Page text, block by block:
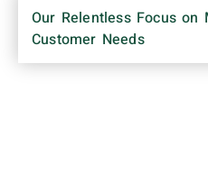
Our Relentless Focus on
Customer Needs